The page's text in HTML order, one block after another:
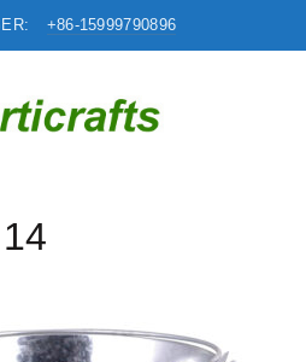
+86-15999790896
14